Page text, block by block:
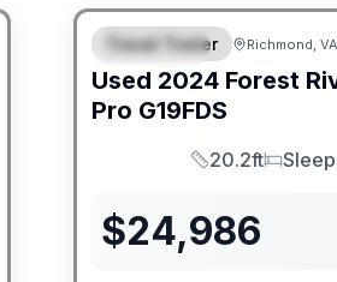
SPECIAL
Travel Trailer Richmond, VA
Used 2024 Forest
Pro G19FDS
Length
20.2ft
Sleeps
$24,986